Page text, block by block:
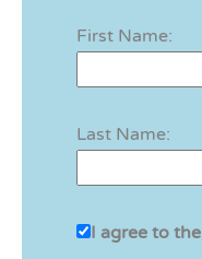
First Name:
Last Name:
I agree to the